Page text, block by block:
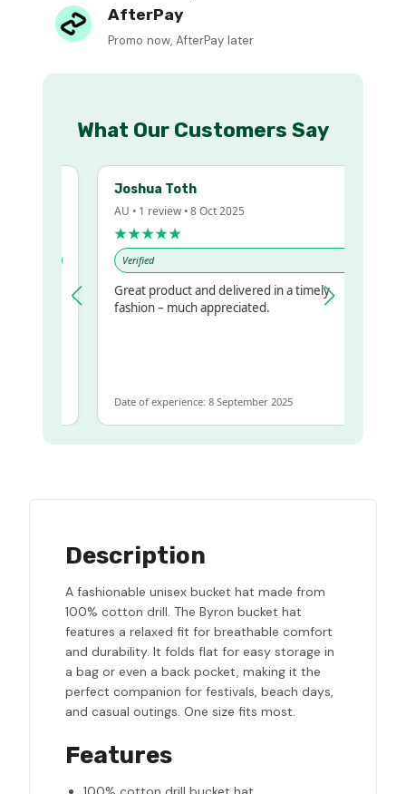
AfterPay
Promo now, AfterPay later
What Our Customers Say
Joshua Toth
AU • 1 review • 8 Oct 2025
★★★★★
Verified
Great product and delivered in a timely
fashion – much appreciated.
Date of experience: 8 September 2025
Description
A fashionable unisex bucket hat made from
100% cotton drill. The Byron bucket hat
features a relaxed fit for breathable comfort
and durability. It folds flat for easy storage in
a bag or even a back pocket, making it the
perfect companion for festivals, beach days,
and casual outings. One size fits most.
Features